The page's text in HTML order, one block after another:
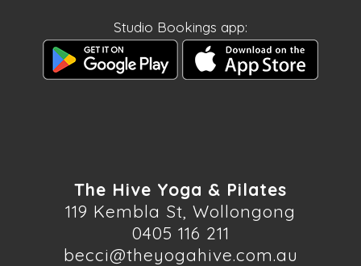
Studio Bookings app:
The Hive Yoga & Pilates
119 Kembla St, Wollongong
0405 116 211
becci@theyogahive.com.au